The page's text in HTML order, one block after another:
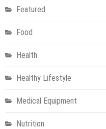
Featured
Food
Health
Healthy Lifestyle
Medical Equipment
Nutrition